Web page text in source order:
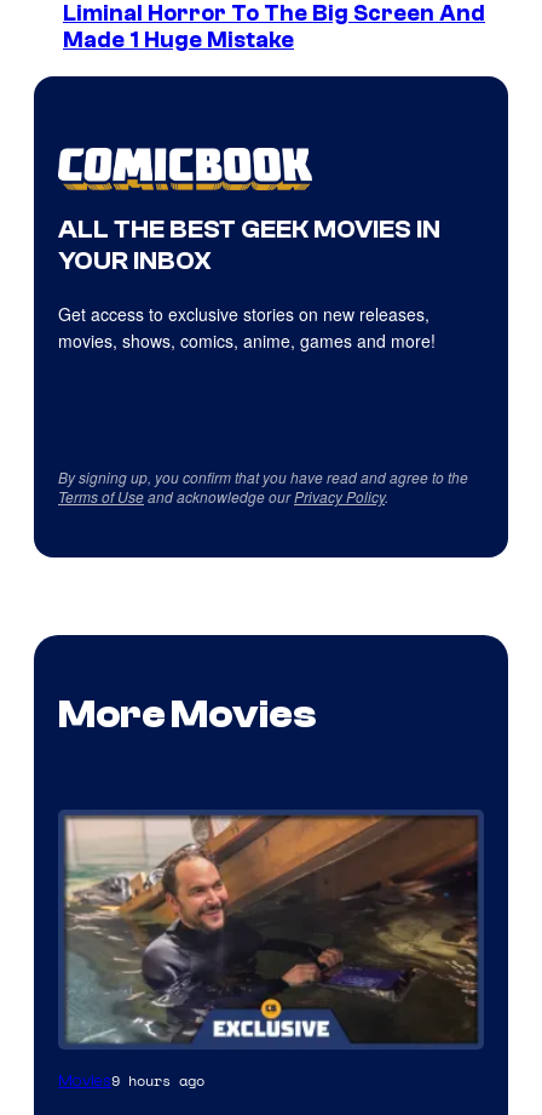
Liminal Horror To The Big Screen And
Made 1 Huge Mistake
ALL THE BEST GEEK MOVIES IN
YOUR INBOX
Get access to exclusive stories on new releases,
movies, shows, comics, anime, games and more!
By signing up, you confirm that you have read and agree to the
Terms of Useand acknowledge ourPrivacy Policy.
More Movies
Movies9 hours ago